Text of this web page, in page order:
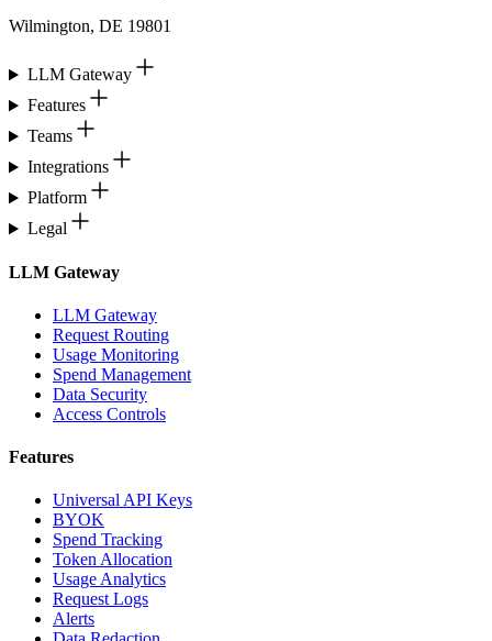
Wilmington, DE 19801
LLM Gateway
Features
Teams
Integrations
Platform
Legal
LLM Gateway
LLM Gateway
Request Routing
Usage Monitoring
Spend Management
Data Security
Access Controls
Features
Universal API Keys
BYOK
Spend Tracking
Token Allocation
Usage Analytics
Request Logs
Alerts